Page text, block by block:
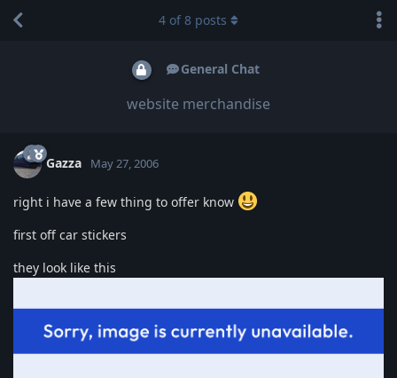
General Chat
website merchandise
4 of8 posts
Gazza May 27, 2006
right i have a few thing to offer know
first off car stickers
they look like this